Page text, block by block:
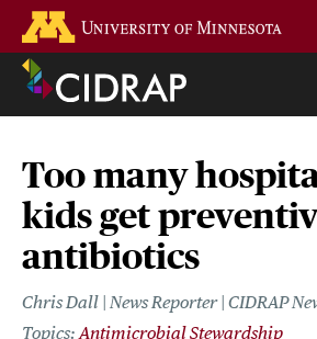
main
content
Too many
kids get
antibiotics
Chris Dall | News Reporter | CIDRAP
Antimicrobial Stewardship